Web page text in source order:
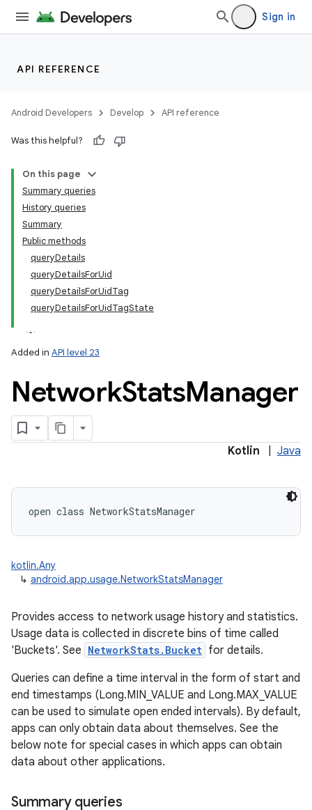
Sign in
API REFERENCE
Android Developers Develop API reference
Was this helpful?
On this page
Summary queries
History queries
Summary
Public methods
queryDetails
queryDetailsForUid
queryDetailsForUidTag
queryDetailsForUidTagState
Added in API level 23
NetworkStatsManager
Kotlin Java
open class NetworkStatsManager
kotlin.Any
↳ android.app.usage.NetworkStatsManager
Provides access to network usage history and statistics.
Usage data is collected in discrete bins of time called
'Buckets'. See NetworkStats.Bucket for details.
Queries can define a time interval in the form of start and
end timestamps (Long.MIN_VALUE and Long.MAX_VALUE
can be used to simulate open ended intervals). By default,
apps can only obtain data about themselves. See the
below note for special cases in which apps can obtain
data about other applications.
Summary queries